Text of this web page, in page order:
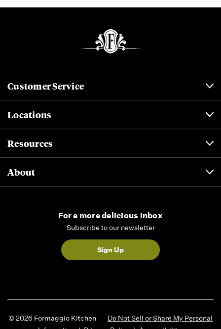
Customer Service
Locations
Resources
About
For a more delicious inbox
Subscribe to our newsletter
Sign Up
© 2026 Formaggio Kitchen
Do Not Sell or Share My Personal